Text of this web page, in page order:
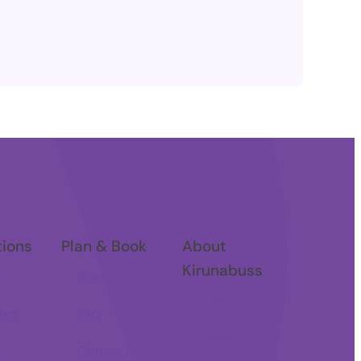
Plan & Book
About
Kirunabuss